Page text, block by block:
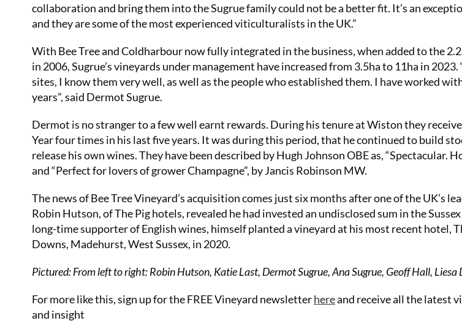
collaboration and bring them into the Sugrue family could not be a better fit. It’s an
and they are some of the most experienced viticulturalists in the UK.”
With Bee Tree and Coldharbour now fully integrated in the business, when added to the
in 2006, Sugrue’s vineyards under management have increased from 3.5ha to 11ha in 2023.
sites, I know them very well, as well as the people who established them. I have worked
years”, said Dermot Sugrue.
Dermot is no stranger to a few well earnt rewards. During his tenure at Wiston they
Year four times in his last five years. It was during this period, that he continued to build
release his own wines. They have been described by Hugh Johnson OBE as, “Spectacular.
and “Perfect for lovers of grower Champagne”, by Jancis Robinson MW.
The news of Bee Tree Vineyard’s acquisition comes just six months after one of the UK’s
Robin Hutson, of The Pig hotels, revealed he had invested an undisclosed sum in the
long-time supporter of English wines, himself planted a vineyard at his most recent hotel,
Downs, Madehurst, West Sussex, in 2020.
Pictured: From left to right: Robin Hutson, Katie Last, Dermot Sugrue, Ana Sugrue, Geoff Hall, Liesa
For more like this, sign up for the FREE Vineyard newsletterhereand receive all the latest
and insight